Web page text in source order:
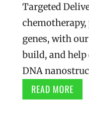
Targeted
genes, with
build, and
DNA
READ MORE